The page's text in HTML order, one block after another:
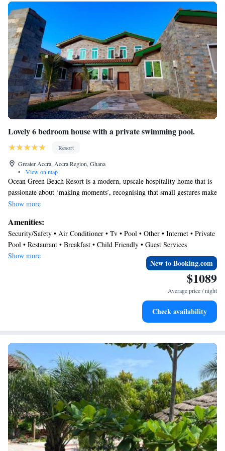
Lovely 6 bedroom house with a private swimming pool.
Resort
Greater Accra, Accra Region, Ghana
•
View on map
Ocean Green Beach Resort is a modern, upscale hospitality home that is
passionate about ‘making moments’, recognising that small gestures make
a big difference to our guests. We are located off the beach drive on the
We do ordinary things in an extraordinary way.
Ocean Green is your home away from home
Show more
Amenities:
Security/Safety • Air Conditioner • Tv • Pool • Other • Internet • Private
Pool • Restaurant • Breakfast • Child Friendly • Guest Services
Show more
New to Booking.com
$1089
Average price / night
Check availability